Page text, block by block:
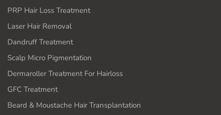
PRP Hair Loss Treatment
Laser Hair Removal
Dandruff Treatment
Scalp Micro Pigmentation
Dermaroller Treatment For Hairloss
GFC Treatment
Beard & Moustache Hair Transplantation